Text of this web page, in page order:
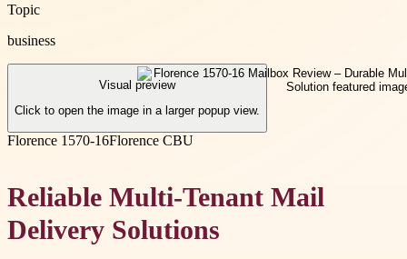
Topic
business
Visual preview
Click to open the image in a larger popup view.
Florence 1570-16Florence CBU
Reliable Multi-Tenant Mail
Delivery Solutions